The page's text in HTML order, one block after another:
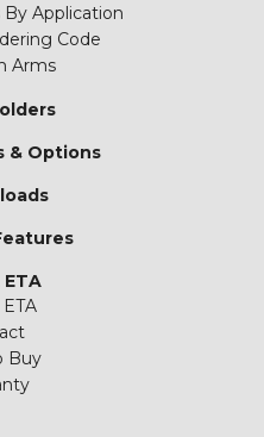
By Application
Code
Arms
& Options
Buy